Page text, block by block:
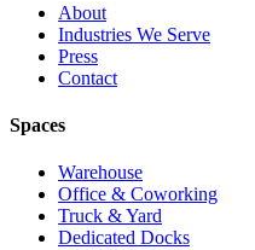
About
Industries We Serve
Press
Contact
Spaces
Warehouse
Office & Coworking
Truck & Yard
Dedicated Docks